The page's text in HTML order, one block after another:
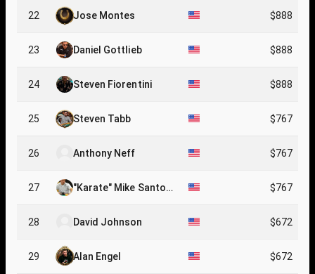
22 Jose Montes $888
23 Daniel Gottlieb $888
24 Steven Fiorentini $888
25 Steven Tabb $767
26 Anthony Neff $767
27
"Karate" Mike Santor
$767
28 David Johnson $672
29 Alan Engel $672